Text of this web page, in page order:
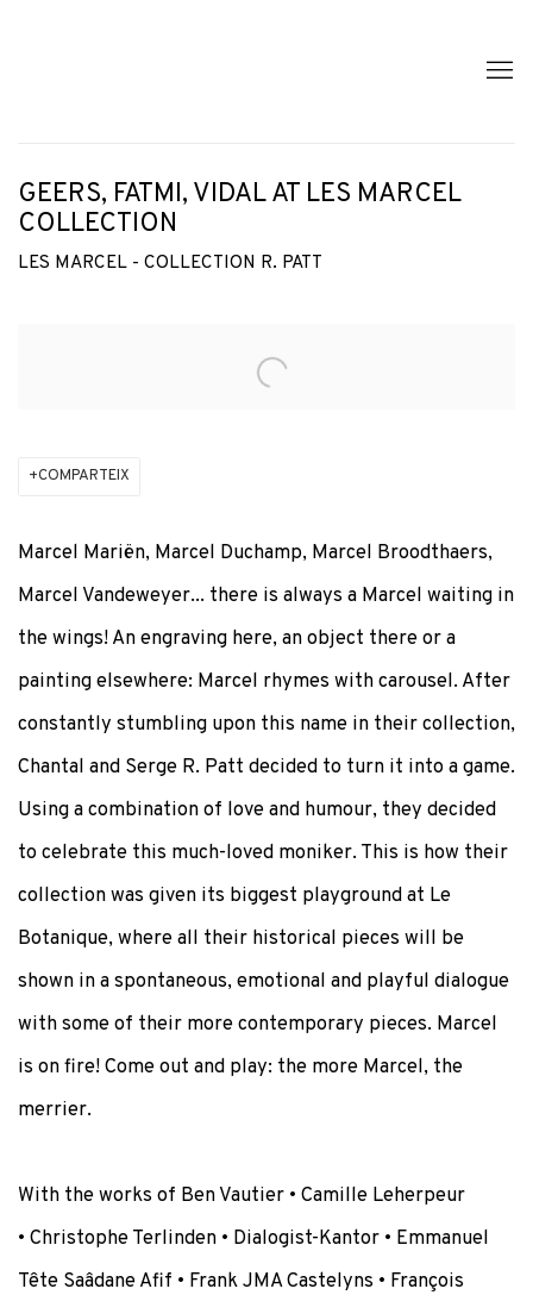
GEERS, FATMI, VIDAL AT LES MARCEL
COLLECTION
LES MARCEL - COLLECTION R. PATT
COMPARTEIX
Marcel Mariën, Marcel Duchamp, Marcel Broodthaers,
Marcel Vandeweyer... there is always a Marcel waiting in
the wings! An engraving here, an object there or a
painting elsewhere: Marcel rhymes with carousel. After
constantly stumbling upon this name in their collection,
Chantal and Serge R. Patt decided to turn it into a game.
Using a combination of love and humour, they decided
to celebrate this much-loved moniker. This is how their
collection was given its biggest playground at Le
Botanique, where all their historical pieces will be
shown in a spontaneous, emotional and playful dialogue
with some of their more contemporary pieces. Marcel
is on fire! Come out and play: the more Marcel, the
merrier.
With the works of Ben Vautier • Camille Leherpeur
• Christophe Terlinden • Dialogist-Kantor • Emmanuel
Tête Saâdane Afif • Frank JMA Castelyns • François